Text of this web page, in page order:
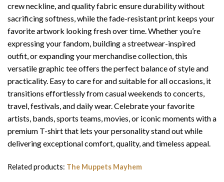
crew neckline, and quality fabric ensure durability without
sacrificing softness, while the fade-resistant print keeps your
favorite artwork looking fresh over time. Whether you’re
expressing your fandom, building a streetwear-inspired
outfit, or expanding your merchandise collection, this
versatile graphic tee offers the perfect balance of style and
practicality. Easy to care for and suitable for all occasions, it
transitions effortlessly from casual weekends to concerts,
travel, festivals, and daily wear. Celebrate your favorite
artists, bands, sports teams, movies, or iconic moments with a
premium T-shirt that lets your personality stand out while
delivering exceptional comfort, quality, and timeless appeal.
Related products: The Muppets Mayhem